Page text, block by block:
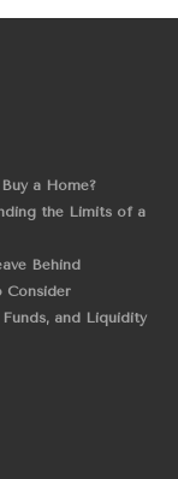
a Home?
the Limits of a
Behind
Consider
and Liquidity